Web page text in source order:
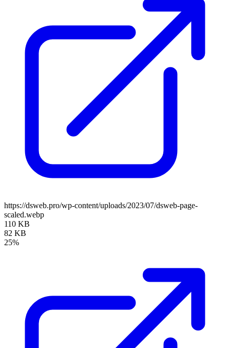
https://dsweb.pro/wp-content/uploads/2023/07/dsweb-page-
scaled.webp
110 KB
82 KB
25%